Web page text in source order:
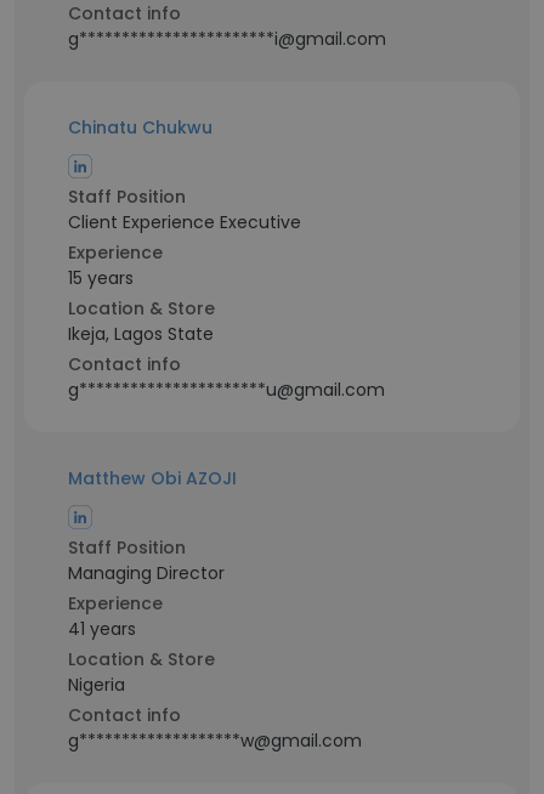
Contact info
g***********************i@gmail.com
Chinatu Chukwu
Staff Position
Client Experience Executive
Experience
15 years
Location & Store
Ikeja, Lagos State
Contact info
g**********************u@gmail.com
Matthew Obi AZOJI
Staff Position
Managing Director
Experience
41 years
Location & Store
Nigeria
Contact info
g*******************w@gmail.com